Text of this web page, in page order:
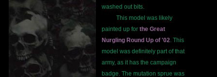
washed out bits.
This model was likely
painted up for the Great
Nurgling Round Up of '02. This
model was definitely part of that
army, as it has the campaign
badge. The mutation sprue was